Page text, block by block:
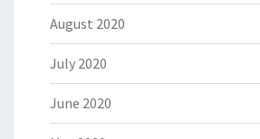
August 2020
July 2020
June 2020